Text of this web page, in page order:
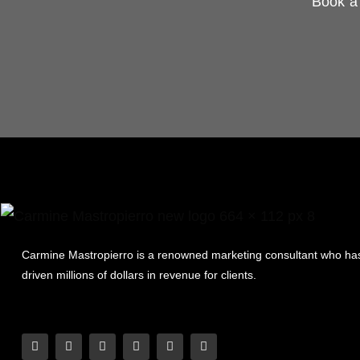
Carmine Mastropierro is a renowned marketing consultant who
driven millions of dollars in revenue for clients.